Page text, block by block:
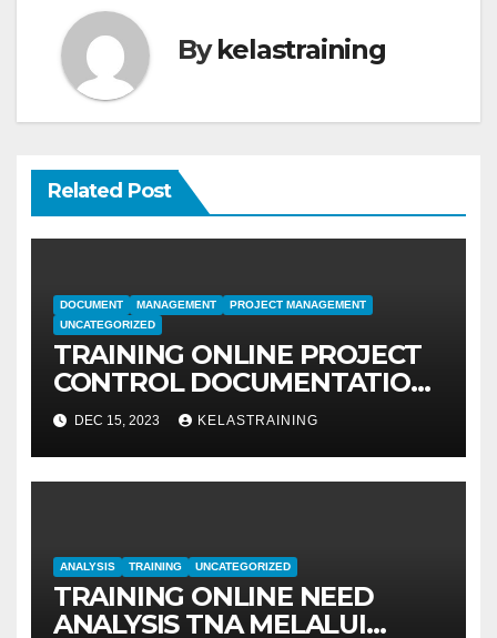
Bykelastraining
Related Post
DOCUMENT MANAGEMENT
PROJECT MANAGEMENT
UNCATEGORIZED
TRAINING ONLINE PROJECT
CONTROL DOCUMENTATION
MANAGEMENT
DEC 15, 2023 KELASTRAINING
ANALYSIS TRAINING UNCATEGORIZED
TRAINING ONLINE NEED
ANALYSIS TNA MELALUI